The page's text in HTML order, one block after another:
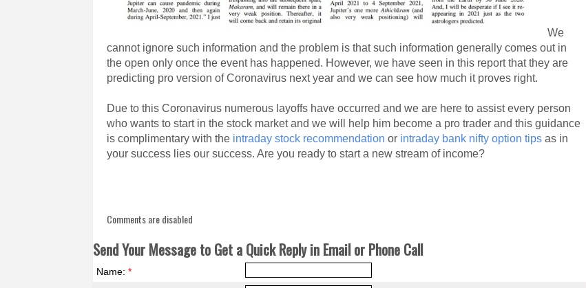
We
cannot ignore such information and the problem is that such information generally comes out in
the open only once the event has happened. However, we have seen in this report that they are
predicting pro version of Coronavirus next year and we can see how much it proves right.
Due to this Coronavirus numerous layoffs have occurred and we are here to assist every person
who wants to start in the stock market and we will help him become a pro trader and this guidance
is complimentary with the intraday stock recommendation or intraday bank nifty option tips as in
your success lies our success. Are you ready to start a new stream of income?
Comments are disabled
Send Your Message to Get a Quick Reply in Email or Phone Call
Name:*